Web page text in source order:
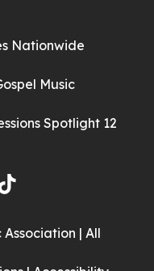
Nationwide
Music
Spotlight 12
| All